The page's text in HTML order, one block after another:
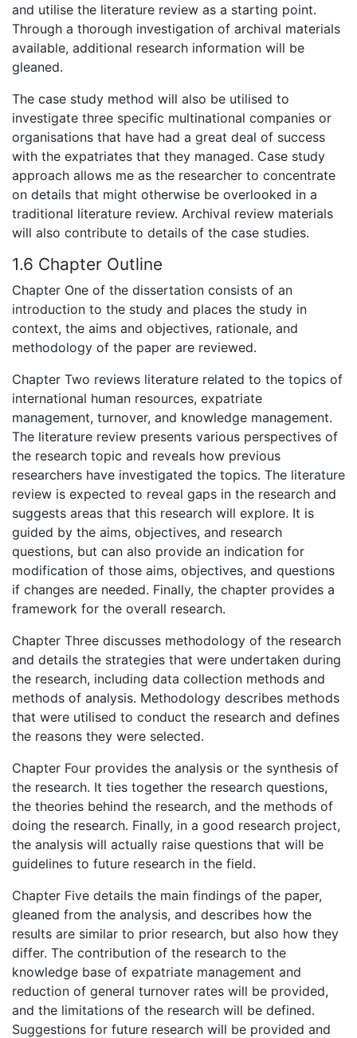
and utilise the literature review as a starting point.
Through a thorough investigation of archival materials
available, additional research information will be
gleaned.
The case study method will also be utilised to
investigate three specific multinational companies or
organisations that have had a great deal of success
with the expatriates that they managed. Case study
approach allows me as the researcher to concentrate
on details that might otherwise be overlooked in a
traditional literature review. Archival review materials
will also contribute to details of the case studies.
1.6 Chapter Outline
Chapter One of the dissertation consists of an
introduction to the study and places the study in
context, the aims and objectives, rationale, and
methodology of the paper are reviewed.
Chapter Two reviews literature related to the topics of
international human resources, expatriate
management, turnover, and knowledge management.
The literature review presents various perspectives of
the research topic and reveals how previous
researchers have investigated the topics. The literature
review is expected to reveal gaps in the research and
suggests areas that this research will explore. It is
guided by the aims, objectives, and research
questions, but can also provide an indication for
modification of those aims, objectives, and questions
if changes are needed. Finally, the chapter provides a
framework for the overall research.
Chapter Three discusses methodology of the research
and details the strategies that were undertaken during
the research, including data collection methods and
methods of analysis. Methodology describes methods
that were utilised to conduct the research and defines
the reasons they were selected.
Chapter Four provides the analysis or the synthesis of
the research. It ties together the research questions,
the theories behind the research, and the methods of
doing the research. Finally, in a good research project,
the analysis will actually raise questions that will be
guidelines to future research in the field.
Chapter Five details the main findings of the paper,
gleaned from the analysis, and describes how the
results are similar to prior research, but also how they
differ. The contribution of the research to the
knowledge base of expatriate management and
reduction of general turnover rates will be provided,
and the limitations of the research will be defined.
Suggestions for future research will be provided and